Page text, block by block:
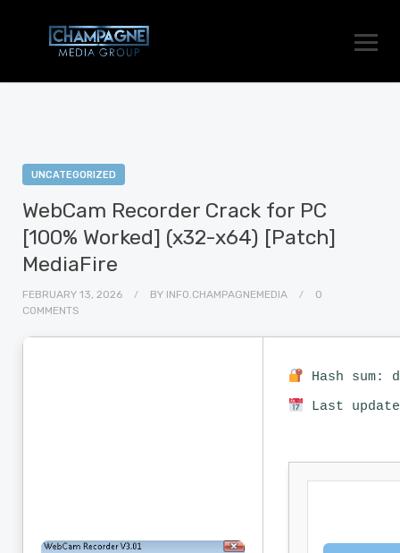
UNCATEGORIZED
WebCam Recorder Crack for PC
[100% Worked] (x32-x64) [Patch]
MediaFire
FEBRUARY 13, 2026 BY INFO.CHAMPAGNEMEDIA
0
COMMENTS
Hash sum:
Last